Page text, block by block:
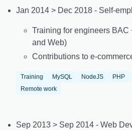
Jan 2014 > Dec 2018 - Self-
Training for engineers BAC
and Web)
Contributions to e-
Training MySQL NodeJS PHP
Remote work
Sep 2013 > Sep 2014 - Web